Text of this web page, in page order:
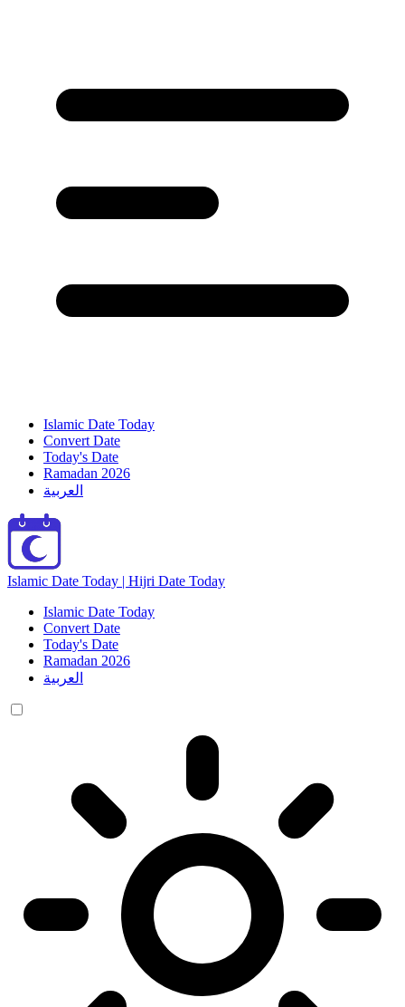
Islamic Date Today
Convert Date
Today's Date
Ramadan 2026
العربية
Islamic Date Today | Hijri Date Today
Islamic Date Today
Convert Date
Today's Date
Ramadan 2026
العربية